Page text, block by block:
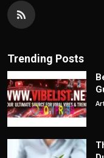
Trending Posts